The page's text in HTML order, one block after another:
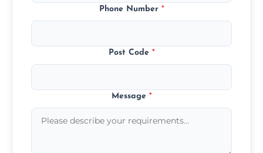
Phone Number *
Post Code *
Message *